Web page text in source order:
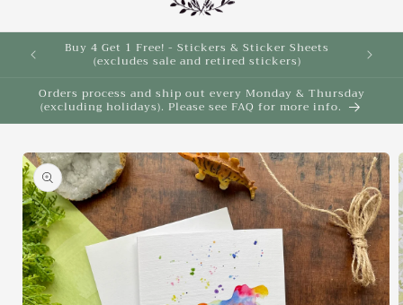
Buy 4 Get 1 Free! - Stickers & Sticker Sheets
(excludes sale and retired stickers)
Buy
Orders process and ship out every Monday & Thursday
(excluding holidays). Please see FAQ for more info.
Skip to
product
information